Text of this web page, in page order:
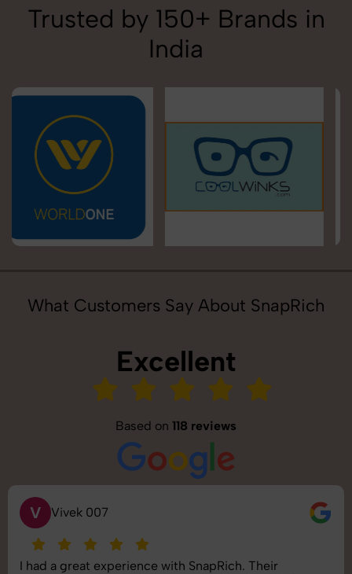
Trusted by 150+ Brands in
India
What Customers Say About SnapRich
Excellent
Based on 118 reviews
S Saurabh Pal
SnapRich delivered exactly what we needed. The